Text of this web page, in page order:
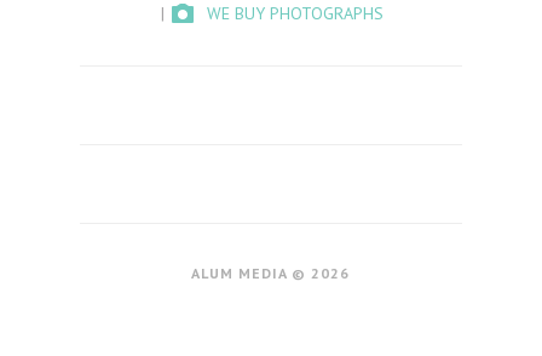
WE BUY PHOTOGRAPHS
ALUM MEDIA © 2026